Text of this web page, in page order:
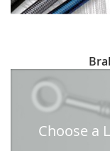
to
beginning
Choose a